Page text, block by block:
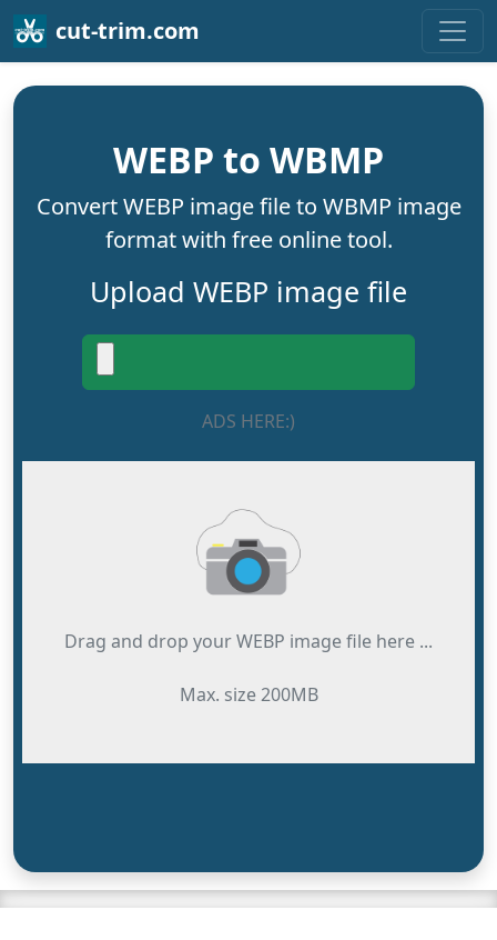
cut-trim.com
WEBP to WBMP
Convert WEBP image file to WBMP image
format with free online tool.
Upload WEBP image file
ADS HERE:)
Drag and drop your WEBP image file here ...
Max. size 200MB